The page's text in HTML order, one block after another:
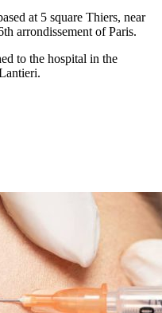
at 5 square Thiers, near
arrondissement of Paris.
to the hospital in the